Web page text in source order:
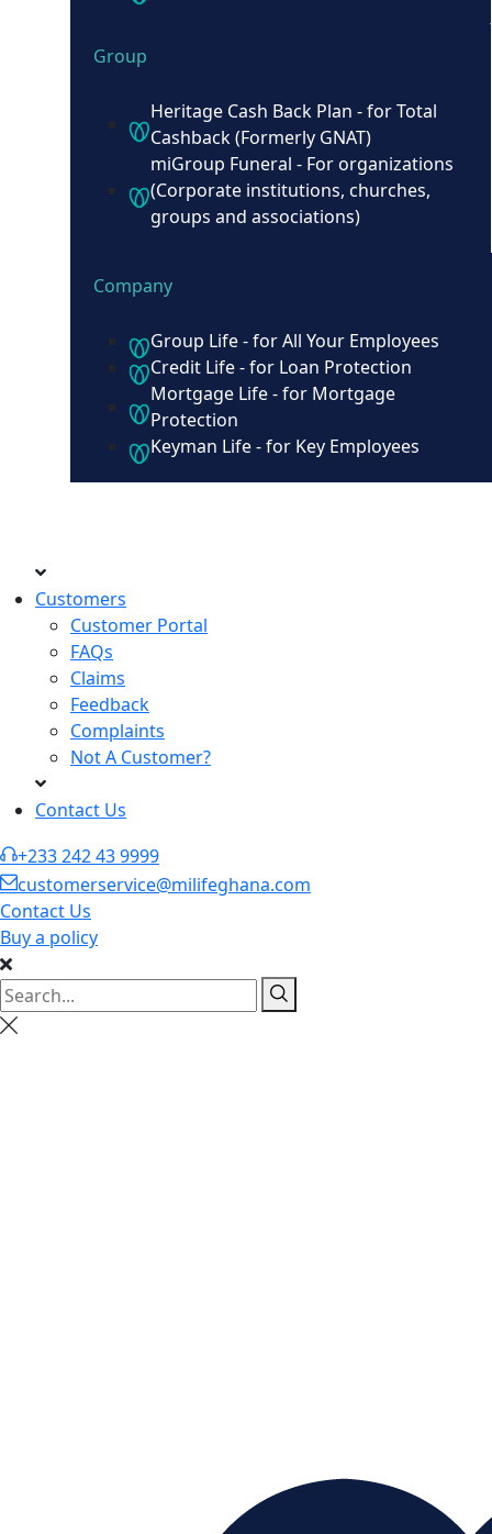
Group
Heritage Cash Back Plan - for Total
Cashback (Formerly GNAT)
miGroup Funeral - For organizations
(Corporate institutions, churches,
groups and associations)
Company
Group Life - for All Your Employees
Credit Life - for Loan Protection
Mortgage Life - for Mortgage
Protection
Keyman Life - for Key Employees
Customers
Customer Portal
FAQs
Claims
Feedback
Complaints
Not A Customer?
Contact Us
+233 242 43 9999
customerservice@milifeghana.com
Contact Us
Buy a policy